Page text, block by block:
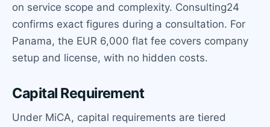
on service scope and complexity. Consulting24
confirms exact figures during a consultation. For
Panama, the EUR 6,000 flat fee covers company
setup and license, with no hidden costs.
Capital Requirement
Under MiCA, capital requirements are tiered